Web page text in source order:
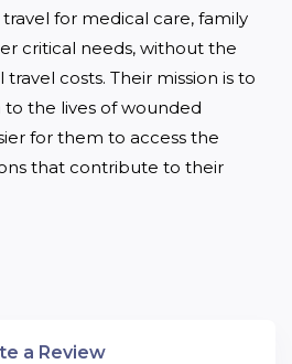
for medical care, family
critical needs, without the
costs. Their mission is to
the lives of wounded
for them to access the
that contribute to their
a Review